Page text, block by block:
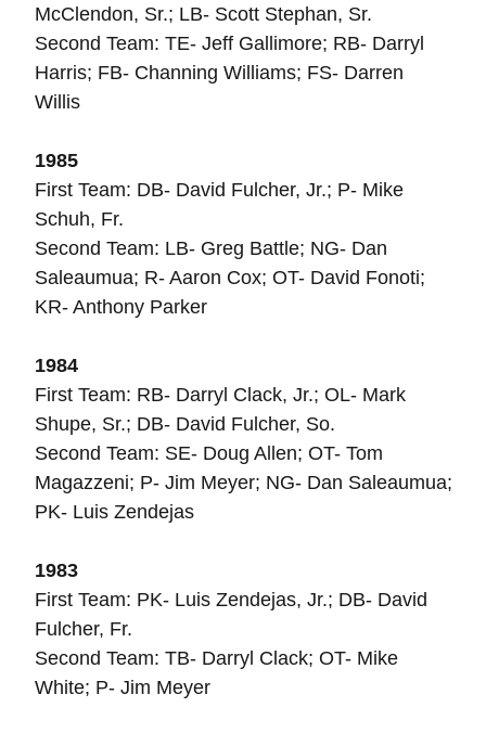
McClendon, Sr.; LB- Scott Stephan, Sr.
Second Team: TE- Jeff Gallimore; RB- Darryl
Harris; FB- Channing Williams; FS- Darren
Willis
1985
First Team: DB- David Fulcher, Jr.; P- Mike
Schuh, Fr.
Second Team: LB- Greg Battle; NG- Dan
Saleaumua; R- Aaron Cox; OT- David Fonoti;
KR- Anthony Parker
1984
First Team: RB- Darryl Clack, Jr.; OL- Mark
Shupe, Sr.; DB- David Fulcher, So.
Second Team: SE- Doug Allen; OT- Tom
Magazzeni; P- Jim Meyer; NG- Dan Saleaumua;
PK- Luis Zendejas
1983
First Team: PK- Luis Zendejas, Jr.; DB- David
Fulcher, Fr.
Second Team: TB- Darryl Clack; OT- Mike
White; P- Jim Meyer